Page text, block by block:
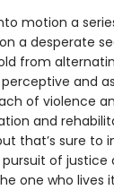
motion a
a desperate
from
and
of violence
and
that’s sure to
of justice
one who lives